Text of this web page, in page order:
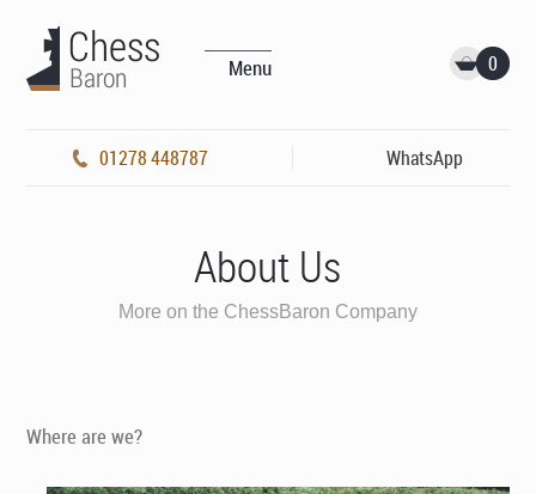
Menu 0
01278 448787 WhatsApp
About Us
More on the ChessBaron Company
Where are we?